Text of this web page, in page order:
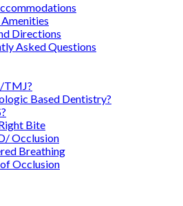
Directions
Asked Questions
TMJ?
Based Dentistry?
Bite
Occlusion
Breathing
Occlusion